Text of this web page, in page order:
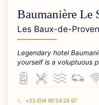
Baumanière Le
Les Baux-de-
Legendary hotel
yourself is a voluptuous
+33 (0)4 90 54 24 67